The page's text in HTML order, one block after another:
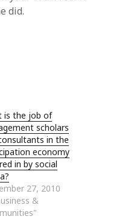
did.
is the job of
scholars
in the
economy
in by social
27, 2010
&